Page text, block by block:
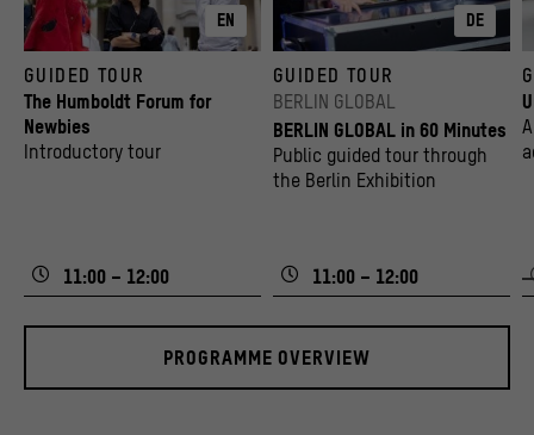
EN
GUIDED TOUR
The Humboldt Forum for
Newbies
Introductory tour
11:00 – 12:00
DE
GUIDED TOUR
BERLIN GLOBAL
BERLIN GLOBAL in 60 Minutes
Public guided tour through
the Berlin Exhibition
11:00 – 12:00
PROGRAMME OVERVIEW